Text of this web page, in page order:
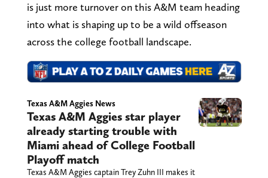
is just more turnover on this A&M team heading
into what is shaping up to be a wild offseason
across the college football landscape.
Texas A&M Aggies News
Texas A&M Aggies star player
already starting trouble with
Miami ahead of College Football
Playoff match
Texas A&M Aggies captain Trey Zuhn III makes it